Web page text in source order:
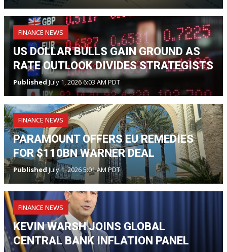
FINANCE NEWS
US DOLLAR BULLS GAIN GROUND AS
RATE OUTLOOK DIVIDES STRATEGISTS
PublishedJuly 1, 2026 6:03 AM PDT
FINANCE NEWS
PARAMOUNT OFFERS EU REMEDIES
FOR $110BN WARNER DEAL
Published July 1, 2026 5:01 AM PDT
FINANCE NEWS
KEVIN WARSH JOINS GLOBAL
CENTRAL BANK INFLATION PANEL